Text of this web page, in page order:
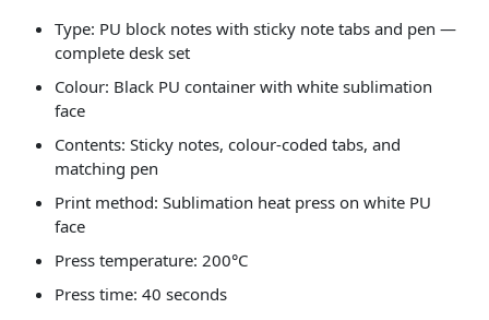
Type: PU block notes with sticky note tabs and pen —
complete desk set
Colour: Black PU container with white sublimation
face
Contents: Sticky notes, colour-coded tabs, and
matching pen
Print method: Sublimation heat press on white PU
face
Press temperature: 200°C
Press time: 40 seconds